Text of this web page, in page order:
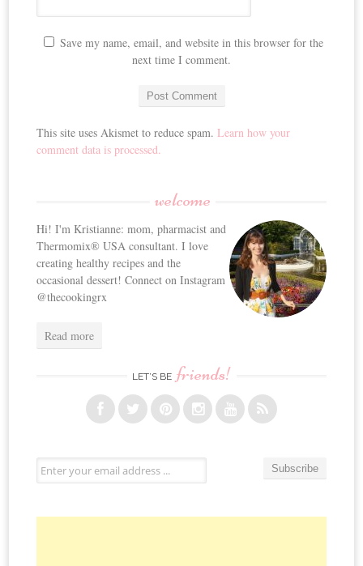
Save my name, email, and website in this browser for the
next time I comment.
This site uses Akismet to reduce spam.Learn how your
comment data is processed.
welcome
Hi! I'm Kristianne: mom, pharmacist and
Thermomix® USA consultant. I love
creating healthy recipes and the
occasional dessert! Connect on Instagram
@thecookingrx
Read more
LET’S BE friends!